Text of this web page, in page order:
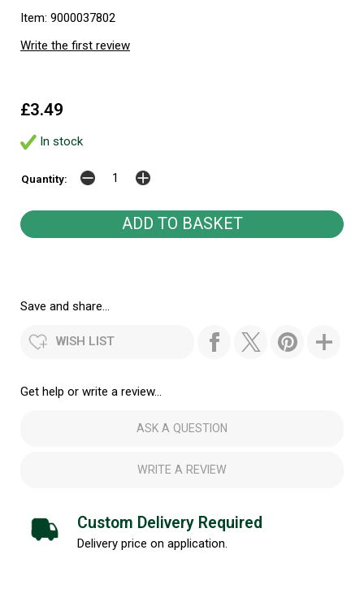
Item: 9000037802
Write the first review
£3.49
In stock
Quantity:
Save and share...
WISH LIST
Get help or write a review...
ASK A QUESTION
WRITE A REVIEW
Custom Delivery Required
Delivery price on application.